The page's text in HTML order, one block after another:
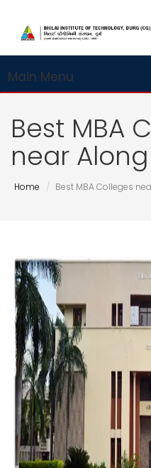
Main Menu
Best MBA
near Along
Home Best MBA Colleges